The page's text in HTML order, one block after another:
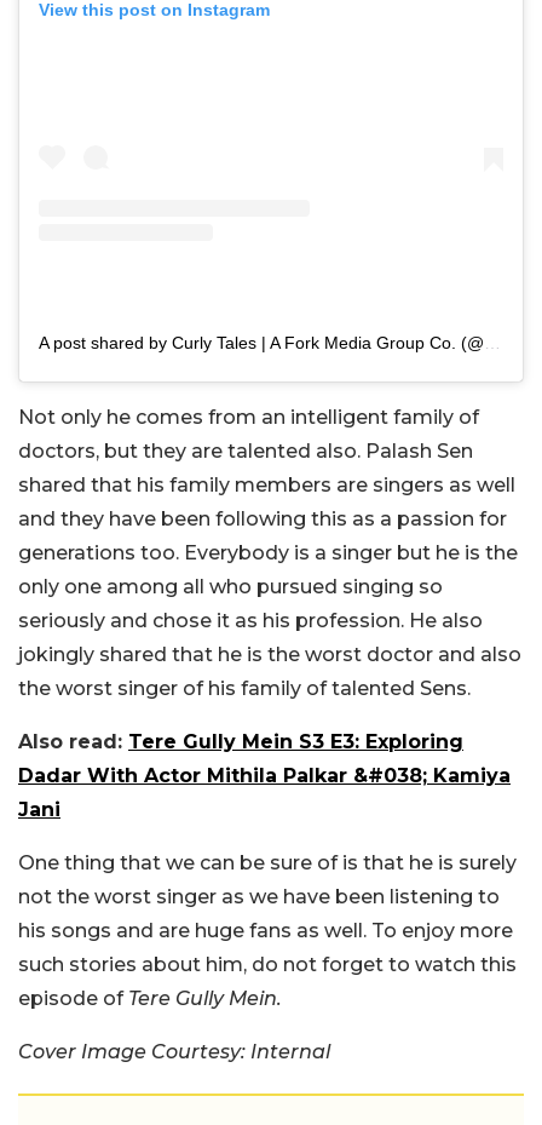
View this post on Instagram
Not only he comes from an intelligent family of
doctors, but they are talented also. Palash Sen
shared that his family members are singers as well
and they have been following this as a passion for
generations too. Everybody is a singer but he is the
only one among all who pursued singing so
seriously and chose it as his profession. He also
jokingly shared that he is the worst doctor and also
the worst singer of his family of talented Sens.
Also read: Tere Gully Mein S3 E3: Exploring
Dadar With Actor Mithila Palkar &#038; Kamiya
Jani
One thing that we can be sure of is that he is surely
not the worst singer as we have been listening to
his songs and are huge fans as well. To enjoy more
such stories about him, do not forget to watch this
episode of Tere Gully Mein.
Cover Image Courtesy: Internal